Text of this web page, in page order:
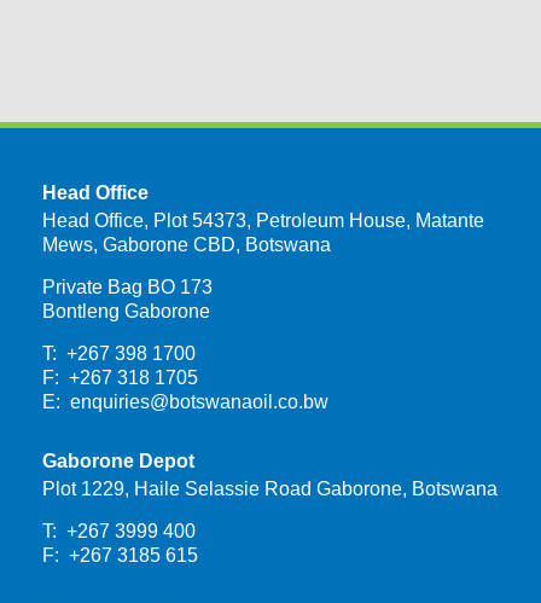
Head Office
Head Office, Plot 54373, Petroleum House, Matante
Mews, Gaborone CBD, Botswana
Private Bag BO 173
Bontleng Gaborone
T: +267 398 1700
F: +267 318 1705
E: enquiries@botswanaoil.co.bw
Gaborone Depot
Plot 1229, Haile Selassie Road Gaborone, Botswana
T: +267 3999 400
F: +267 3185 615